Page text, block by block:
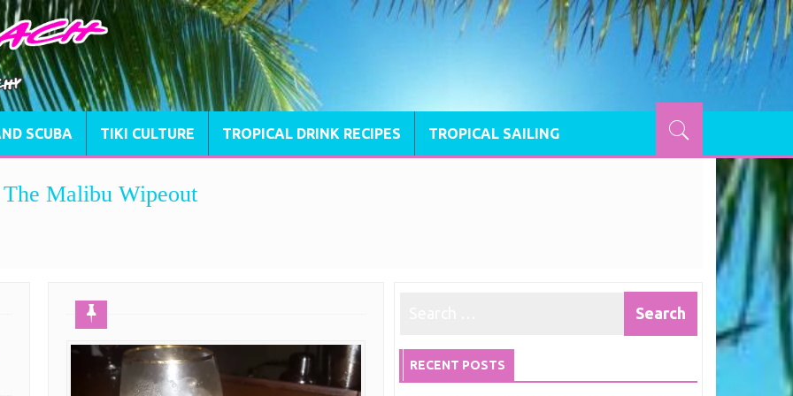
SCUBA TIKI CULTURE TROPICAL DRINK RECIPES TROPICAL SAILING
Malibu Wipeout
RECENT POSTS